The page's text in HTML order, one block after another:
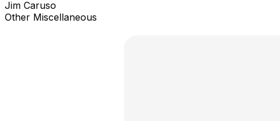
Jim Caruso
Other Miscellaneous